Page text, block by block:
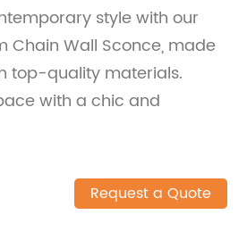
style with our
Chain Wall Sconce, made
top-quality materials.
with a chic and
Request a Quote